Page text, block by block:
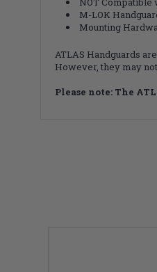
M-LOK
Mounting
ATLAS Handguards
However, they may
Please note: The